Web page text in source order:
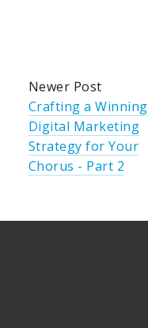
Newer Post
Crafting a Winning
Digital Marketing
Strategy for Your
Chorus - Part 2